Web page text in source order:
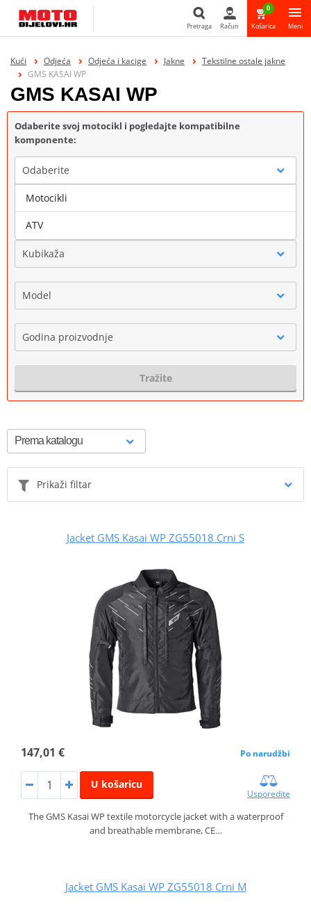
Pretraga
Pretraga Račun
0
Košarica Meni
Kući Odjeća Odjeća i kacige Jakne
Tekstilne ostale jakne
GMS KASAI WP
GMS KASAI WP
Odaberite svoj motocikl i pogledajte kompatibilne
komponente:
Odaberite
Marka
Kubikaža
Model
Godina proizvodnje
Tražite
Prikaži filtar
Jacket GMS Kasai WP ZG55018 Crni S
147,01 € Po narudžbi
U košaricu
Usporedite
The GMS Kasai WP textile motorcycle jacket with a waterproof
and breathable membrane, CE…
Jacket GMS Kasai WP ZG55018 Crni M
Motocikli
ATV